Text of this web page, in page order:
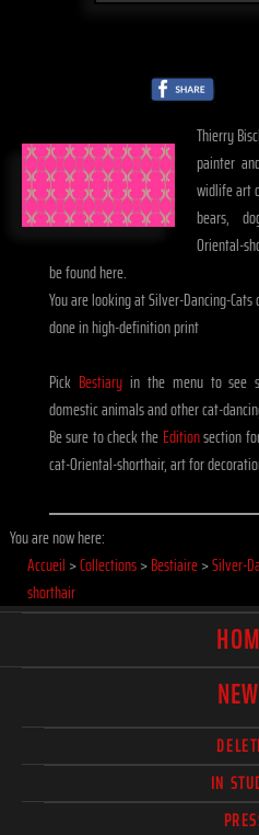
Thierry
painter
widlife art
bears,
Oriental-
be found here.
You are looking at Silver-Dancing-
done in high-definition print
Pick Bestiaryin the menu to see
domestic animals and other cat-
Be sure to check the Editionsection
cat-Oriental-shorthair, art for
You are now here:
Accueil >Collections>Bestiaire>Silver-
shorthair
IN